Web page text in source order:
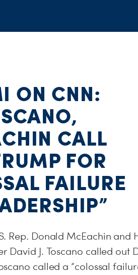
ON CNN:
CALL
FOR
FAILURE
Rep. Donald McEachin and
David J. Toscano called out
called a “colossal